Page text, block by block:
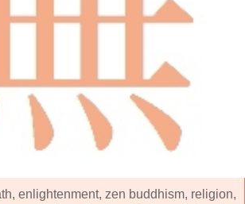
enlightenment, zen buddhism, religion,